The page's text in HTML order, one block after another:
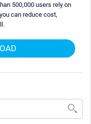
500,000 users rely on
can reduce cost,